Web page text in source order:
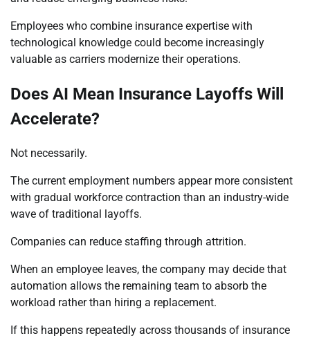
Employees who combine insurance expertise with
technological knowledge could become increasingly
valuable as carriers modernize their operations.
Does AI Mean Insurance Layoffs Will
Accelerate?
Not necessarily.
The current employment numbers appear more consistent
with gradual workforce contraction than an industry-wide
wave of traditional layoffs.
Companies can reduce staffing through attrition.
When an employee leaves, the company may decide that
automation allows the remaining team to absorb the
workload rather than hiring a replacement.
If this happens repeatedly across thousands of insurance